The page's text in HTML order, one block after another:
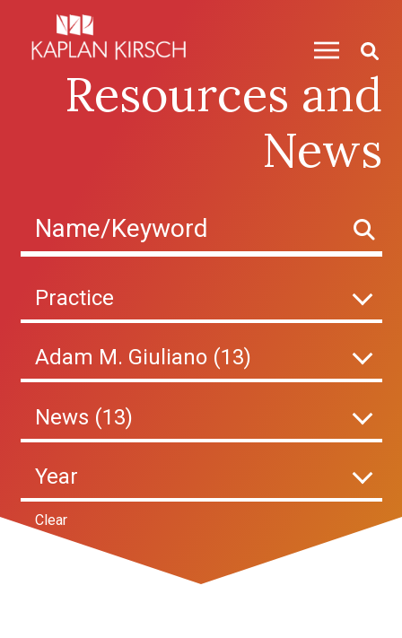
Resources and
News
Practice
Adam M. Giuliano (13)
News (13)
Year
Clear